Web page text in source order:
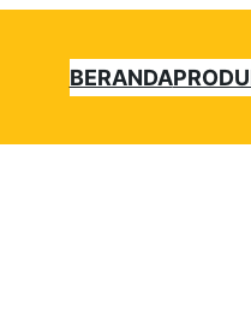
BERANDA